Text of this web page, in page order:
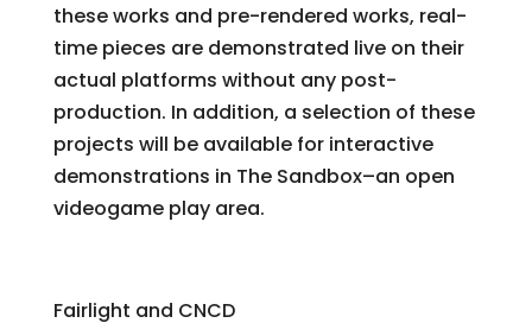
these works and pre-rendered works, real-
time pieces are demonstrated live on their
actual platforms without any post-
production. In addition, a selection of these
projects will be available for interactive
demonstrations in The Sandbox–an open
videogame play area.
Fairlight and CNCD